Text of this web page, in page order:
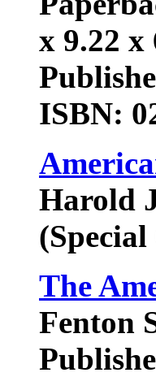
x 9.22 x
ISBN:
Harold
The
Fenton